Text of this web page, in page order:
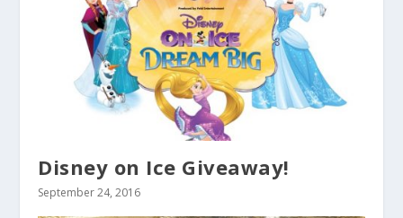
Disney on Ice Giveaway!
September 24, 2016